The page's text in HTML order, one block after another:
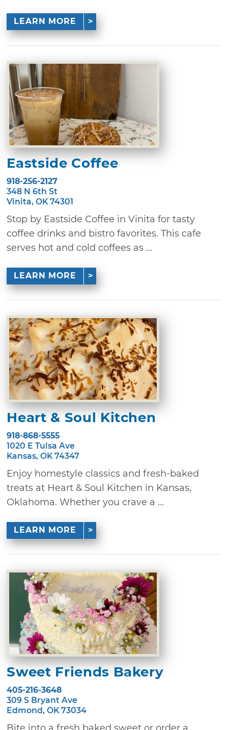
LEARN MORE
Eastside Coffee
918-256-2127
348 N 6th St
Vinita, OK 74301
Stop by Eastside Coffee in Vinita for tasty
coffee drinks and bistro favorites. This cafe
serves hot and cold coffees as ...
LEARN MORE
Heart & Soul Kitchen
918-868-5555
1020 E Tulsa Ave
Kansas, OK 74347
Enjoy homestyle classics and fresh-baked
treats at Heart & Soul Kitchen in Kansas,
Oklahoma. Whether you crave a ...
LEARN MORE
Sweet Friends Bakery
405-216-3648
309 S Bryant Ave
Edmond, OK 73034